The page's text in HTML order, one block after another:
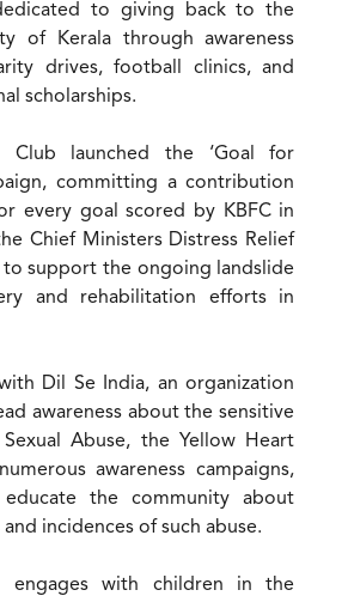
to giving back to the
of Kerala through awareness
drives, football clinics, and
scholarships.
Club launched the ‘Goal for
committing a contribution
every goal scored by KBFC in
Chief Ministers Distress Relief
to support the ongoing landslide
and rehabilitation efforts in
Dil Se India, an organization
awareness about the sensitive
Abuse, the Yellow Heart
awareness campaigns,
the community about
incidences of such abuse.
engages with children in the